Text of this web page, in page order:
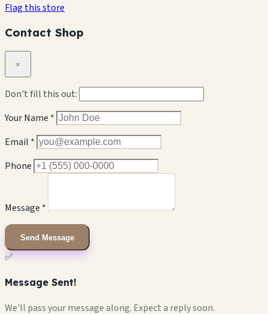
Flag this store
Contact Shop
×
Don't fill this out:
Your Name *
Email *
Phone
Message *
Send Message
✅
Message Sent!
We'll pass your message along. Expect a reply soon.